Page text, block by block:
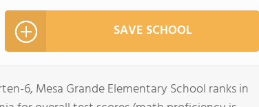
SAVE SCHOOL
6, Mesa Grande Elementary School ranks in